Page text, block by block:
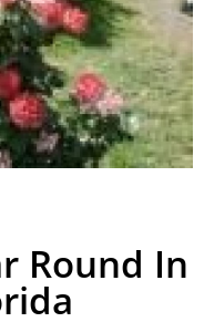
Round In